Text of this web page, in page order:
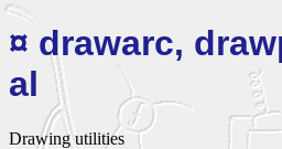
¤ drawarc,
al
Drawing utilities